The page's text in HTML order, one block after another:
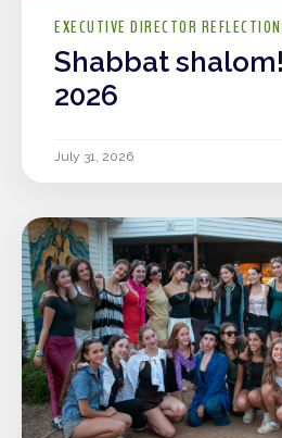
EXECUTIVE DIRECTOR
Shabbat
2026
July 31, 2026